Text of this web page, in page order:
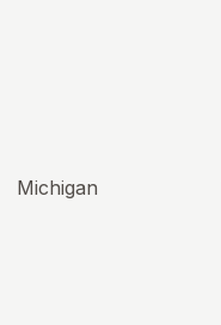
Michigan